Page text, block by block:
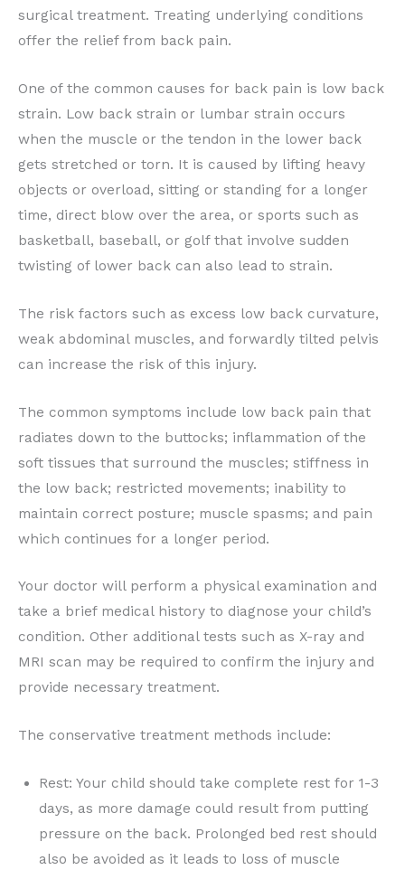
surgical treatment. Treating underlying conditions
offer the relief from back pain.
One of the common causes for back pain is low back
strain. Low back strain or lumbar strain occurs
when the muscle or the tendon in the lower back
gets stretched or torn. It is caused by lifting heavy
objects or overload, sitting or standing for a longer
time, direct blow over the area, or sports such as
basketball, baseball, or golf that involve sudden
twisting of lower back can also lead to strain.
The risk factors such as excess low back curvature,
weak abdominal muscles, and forwardly tilted pelvis
can increase the risk of this injury.
The common symptoms include low back pain that
radiates down to the buttocks; inflammation of the
soft tissues that surround the muscles; stiffness in
the low back; restricted movements; inability to
maintain correct posture; muscle spasms; and pain
which continues for a longer period.
Your doctor will perform a physical examination and
take a brief medical history to diagnose your child’s
condition. Other additional tests such as X-ray and
MRI scan may be required to confirm the injury and
provide necessary treatment.
The conservative treatment methods include:
Rest: Your child should take complete rest for 1-3
days, as more damage could result from putting
pressure on the back. Prolonged bed rest should
also be avoided as it leads to loss of muscle